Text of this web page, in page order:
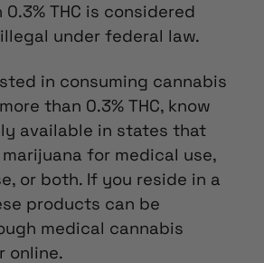
THC is considered
under federal law.
in consuming cannabis
than 0.3% THC, know
available in states that
for medical use,
or both. If you reside in a
products can be
medical cannabis
online.